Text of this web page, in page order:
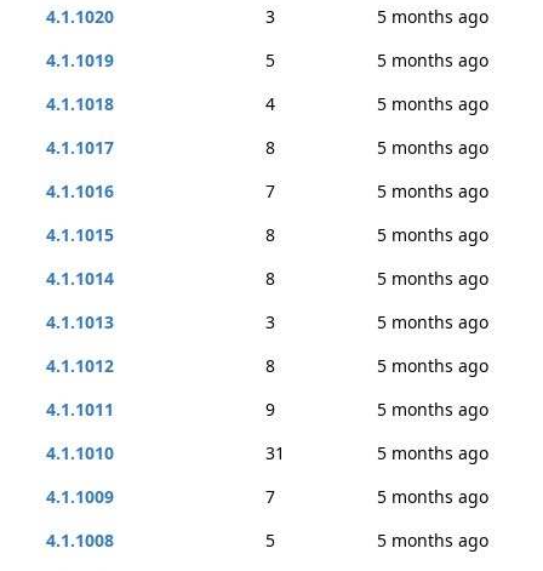
4.1.1020
3
5 months ago
4.1.1019
5
5 months ago
4.1.1018
4
5 months ago
4.1.1017
8
5 months ago
4.1.1016
7
5 months ago
4.1.1015
8
5 months ago
4.1.1014
8
5 months ago
4.1.1013
3
5 months ago
4.1.1012
8
5 months ago
4.1.1011
9
5 months ago
4.1.1010
31
5 months ago
4.1.1009
7
5 months ago
4.1.1008
5
5 months ago